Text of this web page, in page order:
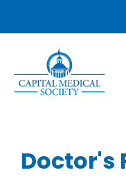
Doctor's